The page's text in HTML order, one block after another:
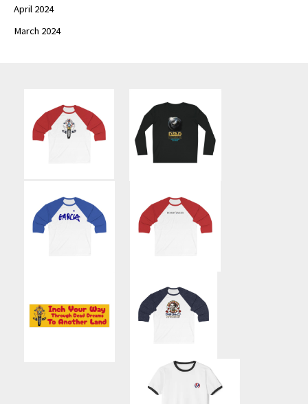
April 2024
March 2024